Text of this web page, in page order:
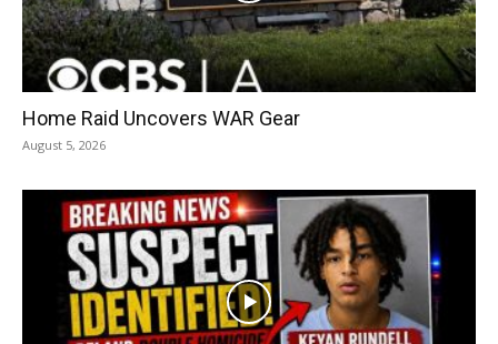
Home Raid Uncovers WAR Gear
August 5, 2026